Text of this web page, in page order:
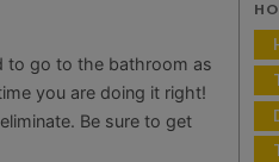
to go to the bathroom as
you are doing it right!
Be sure to get